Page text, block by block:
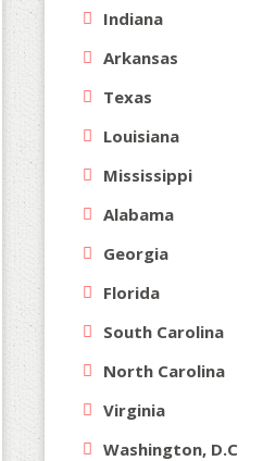
Indiana
Arkansas
Texas
Louisiana
Mississippi
Alabama
Georgia
Florida
South Carolina
North Carolina
Virginia
Washington, D.C